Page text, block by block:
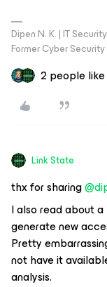
Dipen N. K. | IT
Former Cyber
2 people
Link State
thx for sharing
I also read about
generate new
Pretty
not have it
analysis.